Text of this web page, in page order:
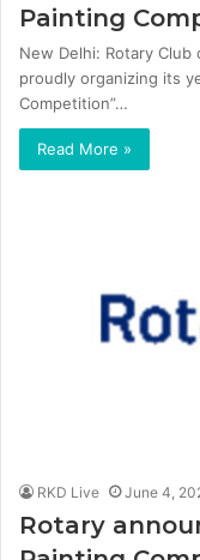
Painting
New Delhi: Rotary Club
proudly organizing its
Competition”…
Read More »
RKD Live June 4,
Rotary